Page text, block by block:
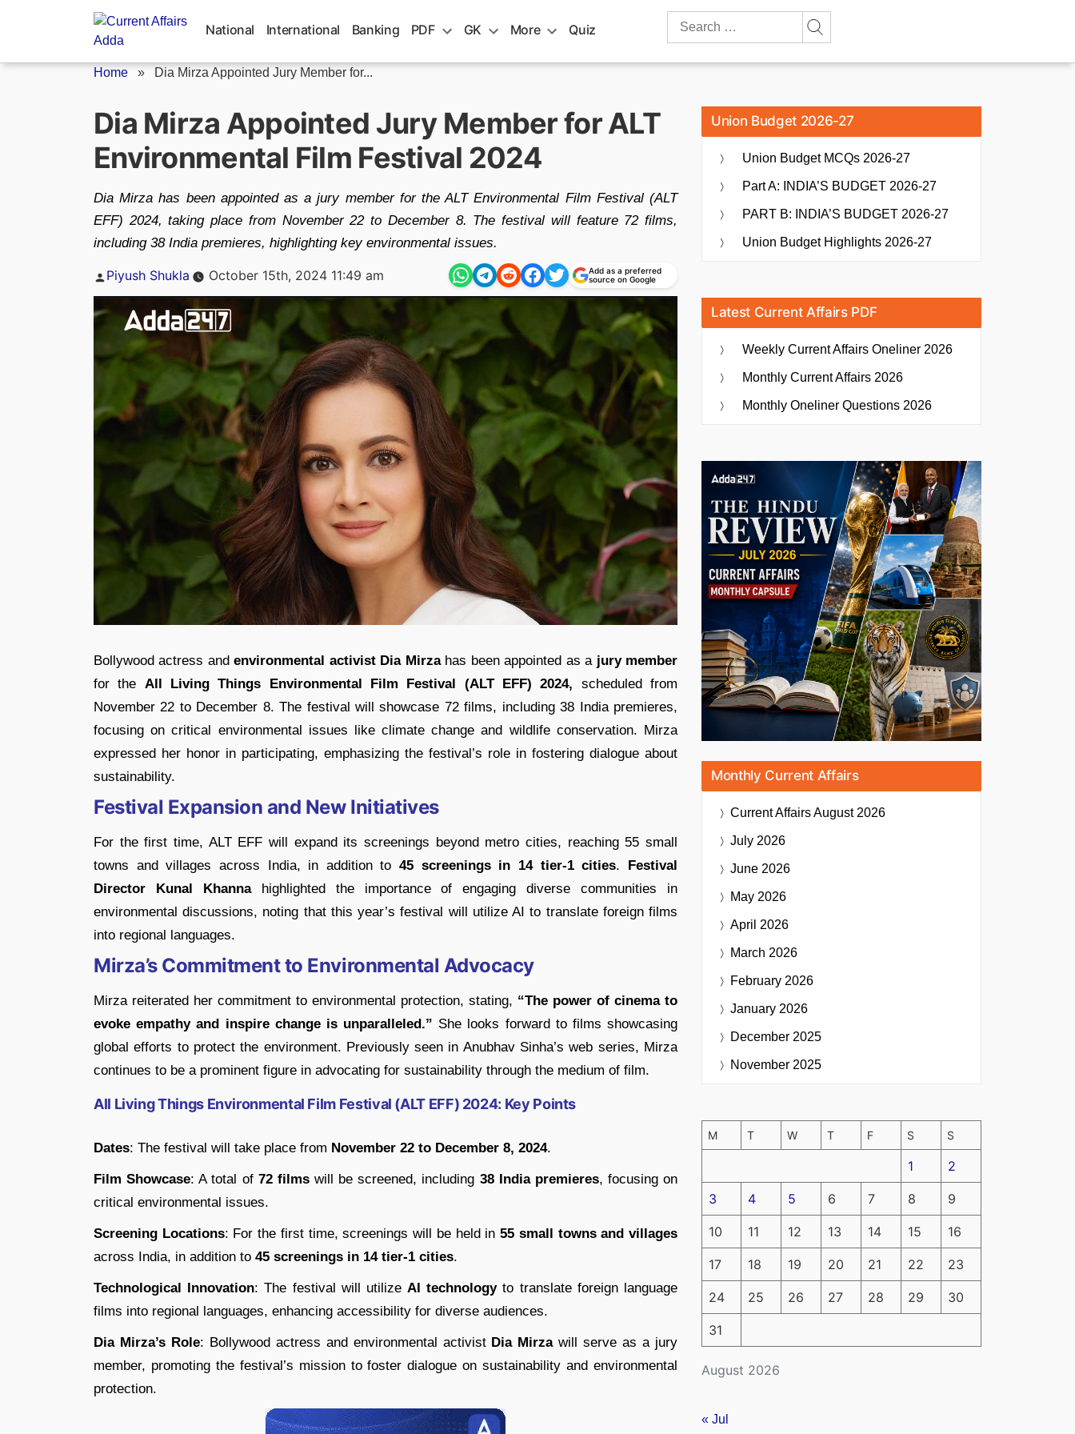
National International Banking PDF GK More Quiz
Search
Home » Dia Mirza Appointed Jury Member for...
Dia Mirza Appointed Jury Member for ALT
Environmental Film Festival 2024
Dia Mirza has been appointed as a jury member for the ALT Environmental Film Festival (ALT
EFF) 2024, taking place from November 22 to December 8. The festival will feature 72 films,
including 38 India premieres, highlighting key environmental issues.
Posted
Piyush Shukla October 15th, 2024 11:49 am
Add as a preferred
source on Google
Bollywood actress andenvironmental activist Dia Mirzahas been appointed as a jury member
for the All Living Things Environmental Film Festival (ALT EFF) 2024, scheduled from
November 22 to December 8. The festival will showcase 72 films, including 38 India premieres,
focusing on critical environmental issues like climate change and wildlife conservation. Mirza
expressed her honor in participating, emphasizing the festival’s role in fostering dialogue about
sustainability.
Festival Expansion and New Initiatives
For the first time, ALT EFF will expand its screenings beyond metro cities, reaching 55 small
towns and villages across India, in addition to 45 screenings in 14 tier-1 cities. Festival
Director Kunal Khannahighlighted the importance of engaging diverse communities in
environmental discussions, noting that this year’s festival will utilize AI to translate foreign films
into regional languages.
Mirza’s Commitment to Environmental Advocacy
Mirza reiterated her commitment to environmental protection, stating, “The power of cinema to
evoke empathy and inspire change is unparalleled.” She looks forward to films showcasing
global efforts to protect the environment. Previously seen in Anubhav Sinha’s web series, Mirza
continues to be a prominent figure in advocating for sustainability through the medium of film.
All Living Things Environmental Film Festival (ALT EFF) 2024: Key Points
Dates: The festival will take place from November 22 to December 8, 2024.
Film Showcase: A total of 72 filmswill be screened, including 38 India premieres, focusing on
critical environmental issues.
Screening Locations: For the first time, screenings will be held in55 small towns and villages
across India, in addition to 45 screenings in 14 tier-1 cities.
Technological Innovation: The festival will utilize AI technologyto translate foreign language
films into regional languages, enhancing accessibility for diverse audiences.
Dia Mirza’s Role: Bollywood actress and environmental activist Dia Mirzawill serve as a jury
member, promoting the festival’s mission to foster dialogue on sustainability and environmental
protection.
Union Budget 2026-27
Union Budget MCQs 2026-27
Part A: INDIA’S BUDGET 2026-27
PART B: INDIA’S BUDGET 2026-27
Union Budget Highlights 2026-27
Latest Current Affairs PDF
Weekly Current Affairs Oneliner 2026
Monthly Current Affairs 2026
Monthly Oneliner Questions 2026
Monthly Current Affairs
Current AffairsAugust 2026
July 2026
June 2026
May 2026
April 2026
March 2026
February 2026
January 2026
December 2025
November 2025
August 2026
M T W T F S S
1 2
3 4 5 6 7 8 9
10 11 12 13 14 15 16
17 18 19 20 21 22 23
24 25 26 27 28 29 30
31
« Jul